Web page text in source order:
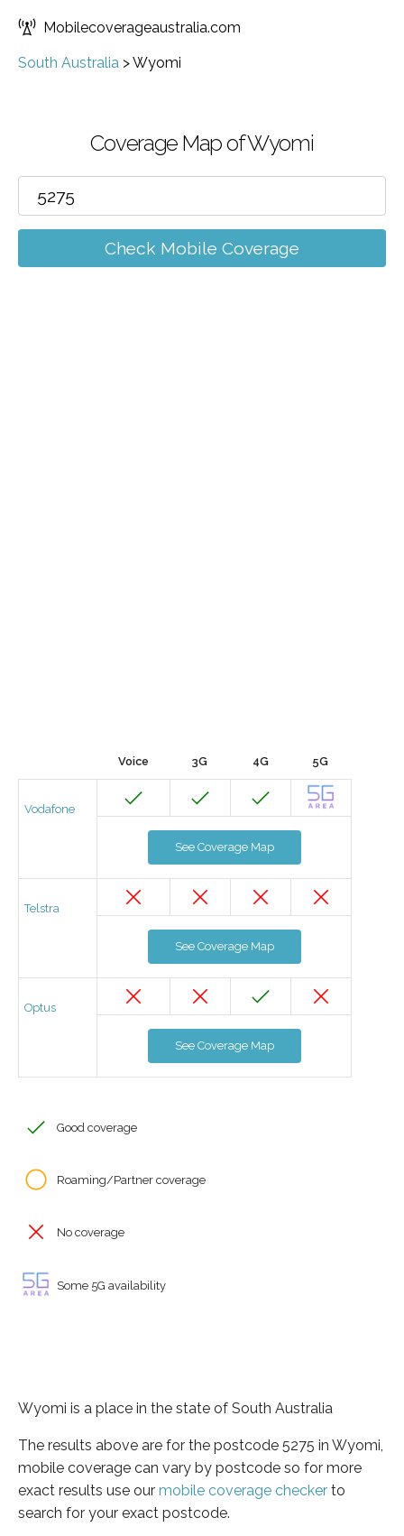
Mobilecoverageaustralia.com
South Australia >Wyomi
Coverage Map of Wyomi
Check Mobile Coverage
Voice 3G 4G 5G
Vodafone
See Coverage Map
Telstra
See Coverage Map
Optus
See Coverage Map
Good coverage
Roaming/Partner coverage
No coverage
Some 5G availability
Wyomi is a place in the state of South Australia
The results above are for the postcode 5275 in Wyomi,
mobile coverage can vary by postcode so for more
exact results use our mobile coverage checker to
search for your exact postcode.